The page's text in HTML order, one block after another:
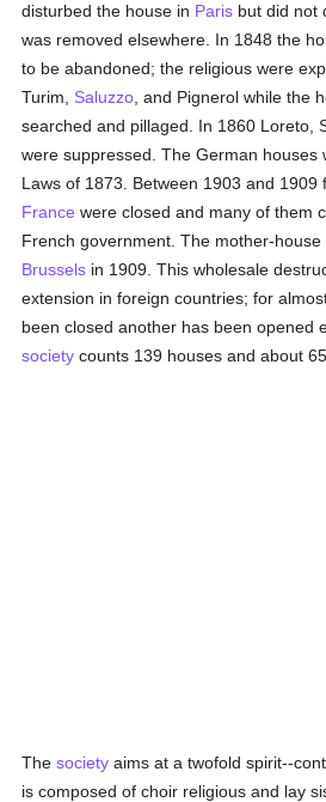
disturbed the house in Paris but did not
was removed elsewhere. In 1848 the
to be abandoned; the religious were
Turim, Saluzzo , and Pignerol while the
searched and pillaged. In 1860 Loreto,
were suppressed. The German houses
Laws of 1873. Between 1903 and 1909
France were closed and many of them
French government. The mother-
Brussels in 1909. This wholesale
extension in foreign countries; for
been closed another has been opened
society counts 139 houses and about
Thesociety aims at a twofold spirit--
is composed of choir religious and lay